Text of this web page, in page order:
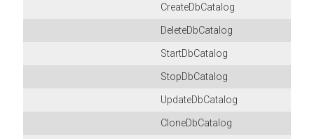
CreateDbCatalog
DeleteDbCatalog
StartDbCatalog
StopDbCatalog
UpdateDbCatalog
CloneDbCatalog